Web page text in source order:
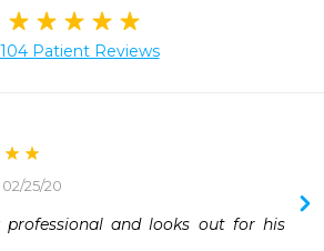
104 Patient Reviews
02/25/20
and looks out for his